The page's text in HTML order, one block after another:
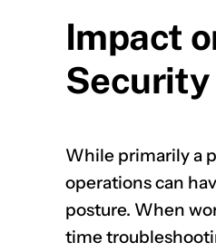
Impact
While primarily a
operations can
posture. When
time